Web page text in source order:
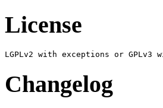
License
Changelog